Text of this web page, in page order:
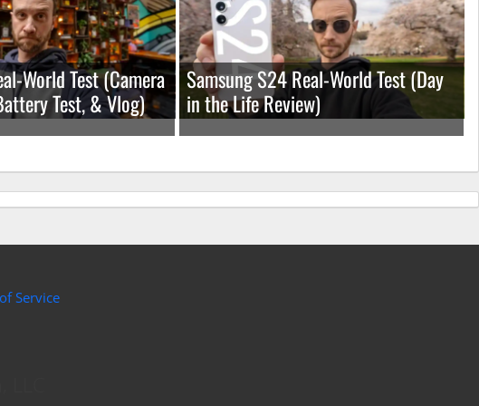
World Test (Camera
Test, & Vlog)
Samsung S24 Real-World Test (Day
in the Life Review)
Service